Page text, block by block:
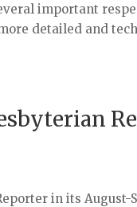
important
detailed and
in its August-